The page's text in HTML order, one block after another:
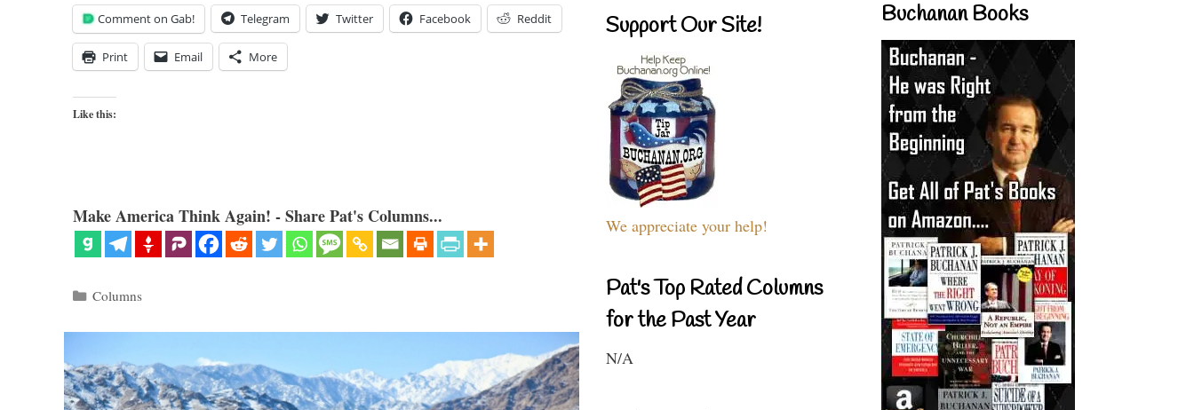
Comment on Gab! Telegram Twitter Facebook Reddit
Print Email More
Like this:
Make America Think Again! - Share Pat's Columns...
Categories
Columns
Support Our Site!
We appreciate your help!
Pat's Top Rated Columns
for the Past Year
N/A
Buchanan Books